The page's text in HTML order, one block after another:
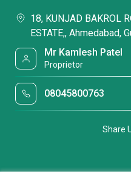
18, KUNJAD BAKROL
ESTATE,, Ahmedabad,
Mr Kamlesh Patel
Proprietor
08045800763
Share